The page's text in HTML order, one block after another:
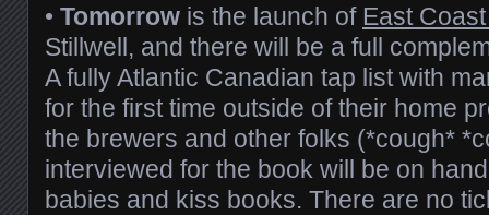
• Tomorrow is the launch of East
Stillwell, and there will be a full
A fully Atlantic Canadian tap list with
for the first time outside of their home
the brewers and other folks (*cough*
interviewed for the book will be on
babies and kiss books. There are no